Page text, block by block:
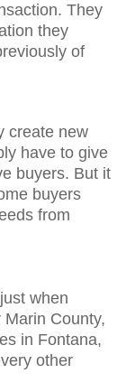
They
they
of
new
have to give
buyers. But it
buyers
from
when
County,
in Fontana,
other